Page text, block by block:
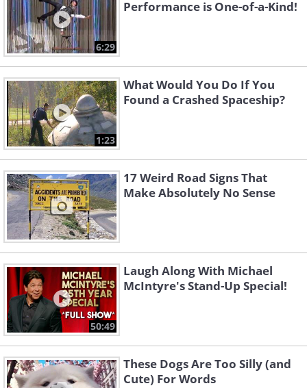
6:29
Performance is One-of-a-Kind!
1:23
What Would You Do If You
Found a Crashed Spaceship?
17 Weird Road Signs That
Make Absolutely No Sense
50:49
Laugh Along With Michael
McIntyre's Stand-Up Special!
These Dogs Are Too Silly (and
Cute) For Words